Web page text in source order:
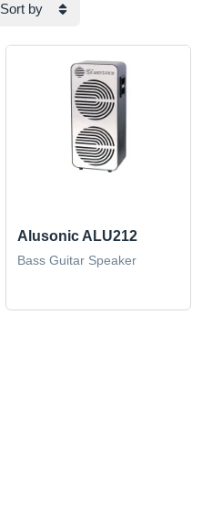
Sort by
Alusonic ALU212
Bass Guitar Speaker